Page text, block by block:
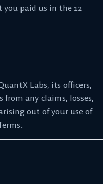
paid us in the 12
Labs, its officers,
from any claims, losses,
out of your use of